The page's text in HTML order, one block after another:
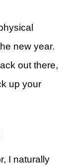
new year.
out there,
up your
I naturally